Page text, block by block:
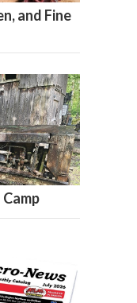
and Fine
20 